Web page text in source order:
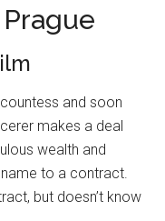
and soon
makes a deal
wealth and
name to a contract.
but doesn’t know